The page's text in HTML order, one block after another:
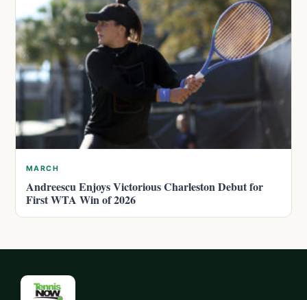
MARCH
Andreescu Enjoys Victorious Charleston Debut for
First WTA Win of 2026